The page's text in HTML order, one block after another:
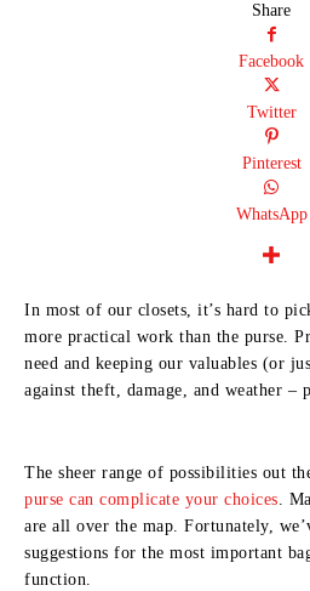
Share
Facebook
Twitter
Pinterest
WhatsApp
In most of our closets, it’s hard to
more practical work than the purse.
need and keeping our valuables (or
against theft, damage, and weather –
The sheer range of possibilities out
purse can complicate your choices.
are all over the map. Fortunately,
suggestions for the most important
function.